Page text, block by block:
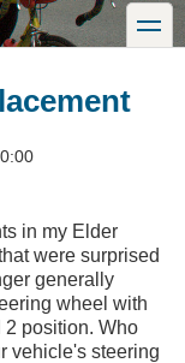
toggle
in my Elder
were surprised
generally
wheel with
2 position. Who
vehicle's steering